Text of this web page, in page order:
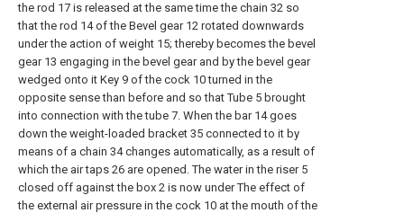
the rod 17 is released at the same time the chain 32 so
that the rod 14 of the Bevel gear 12 rotated downwards
under the action of weight 15; thereby becomes the bevel
gear 13 engaging in the bevel gear and by the bevel gear
wedged onto it Key 9 of the cock 10 turned in the
opposite sense than before and so that Tube 5 brought
into connection with the tube 7. When the bar 14 goes
down the weight-loaded bracket 35 connected to it by
means of a chain 34 changes automatically, as a result of
which the air taps 26 are opened. The water in the riser 5
closed off against the box 2 is now under The effect of
the external air pressure in the cock 10 at the mouth of the